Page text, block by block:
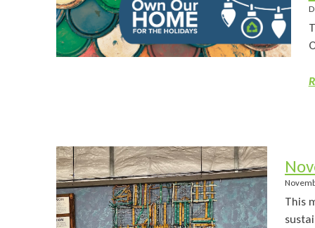
This